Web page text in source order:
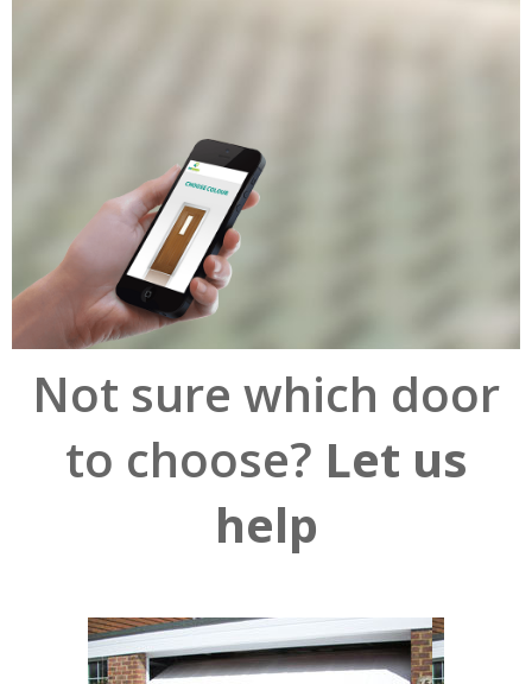
Not sure which door
to choose? Let us
help